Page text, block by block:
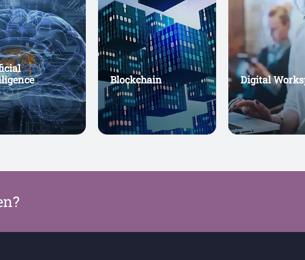
Blockchain Digital